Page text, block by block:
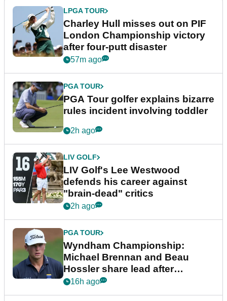
LPGA TOUR
Charley Hull misses out on PIF
London Championship victory
after four-putt disaster
57m ago
PGA TOUR
PGA Tour golfer explains bizarre
rules incident involving toddler
2h ago
LIV GOLF
LIV Golf's Lee Westwood
defends his career against
"brain-dead" critics
2h ago
PGA TOUR
Wyndham Championship:
Michael Brennan and Beau
Hossler share lead after
dramatic final round
16h ago